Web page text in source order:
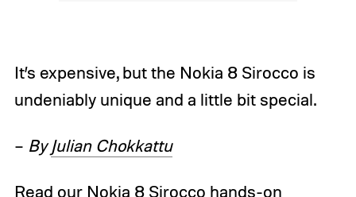
It’s expensive, but the Nokia 8 Sirocco is
undeniably unique and a little bit special.
– ByJulian Chokkattu
Read our Nokia 8 Sirocco hands-on